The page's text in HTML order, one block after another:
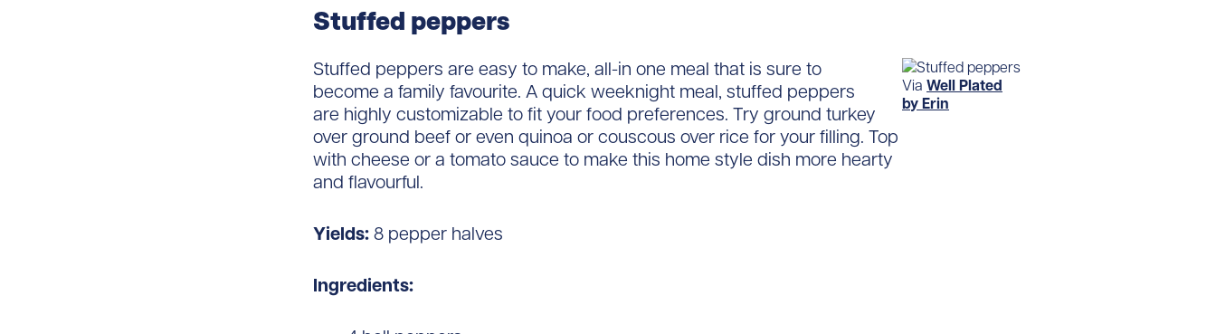
Stuffed peppers
Via Well Plated
by Erin
Stuffed peppers are easy to make, all-in one meal that is sure to
become a family favourite. A quick weeknight meal, stuffed peppers
are highly customizable to fit your food preferences. Try ground turkey
over ground beef or even quinoa or couscous over rice for your filling. Top
with cheese or a tomato sauce to make this home style dish more hearty
and flavourful.
Yields:8 pepper halves
Ingredients: